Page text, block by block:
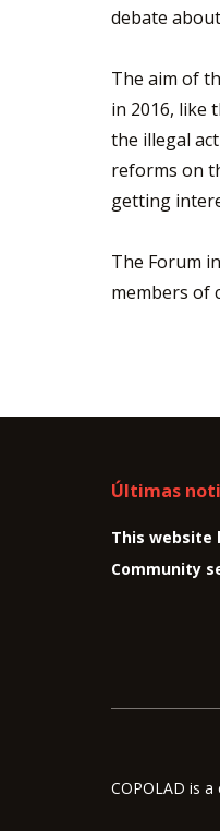
debate
The aim of
in 2016, like
the illegal
reforms on
getting
The Forum
members of
Últimas
This website
Community
COPOLAD is